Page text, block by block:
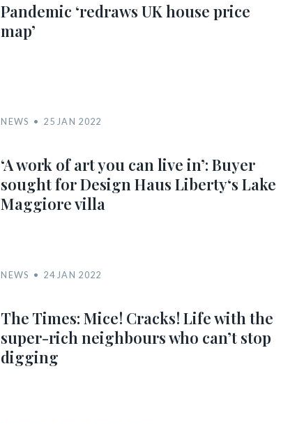
NEWS 25 JAN 2022
Pandemic ‘redraws UK house price
map’
NEWS 24 JAN 2022
‘A work of art you can live in’: Buyer
sought for Design Haus Liberty‘s Lake
Maggiore villa
The Times: Mice! Cracks! Life with the
super-rich neighbours who can’t stop
digging